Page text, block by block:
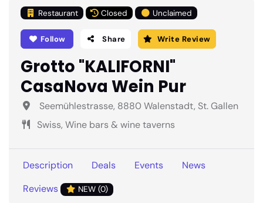
Restaurant Closed Unclaimed
Follow Share Write Review
Grotto "KALIFORNI"
CasaNova Wein Pur
Seemühlestrasse, 8880 Walenstadt, St. Gallen
Swiss, Wine bars & wine taverns
Description Deals Events
News
Reviews
NEW (0)